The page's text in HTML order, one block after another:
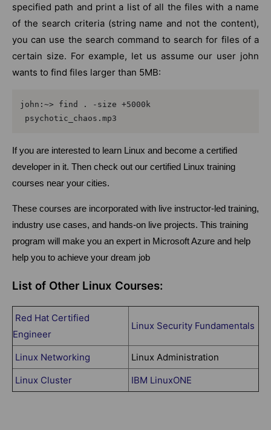
specified path and print a list of all the files with a name
of the search criteria (string name and not the content),
you can use the search command to search for files of a
certain size. For example, let us assume our user john
wants to find files larger than 5MB:
john:~> find . -size +5000k
psychotic_chaos.mp3
If you are interested to learn Linux and become a certified
developer in it. Then check out our certified Linux training
courses near your cities.
These courses are incorporated with live instructor-led training,
industry use cases, and hands-on live projects. This training
program will make you an expert in Microsoft Azure and help
help you to achieve your dream job
List of Other Linux Courses:
Red Hat Certified
Engineer
Linux Security Fundamentals
Linux Networking
Linux Administration
Linux Cluster
IBM LinuxONE